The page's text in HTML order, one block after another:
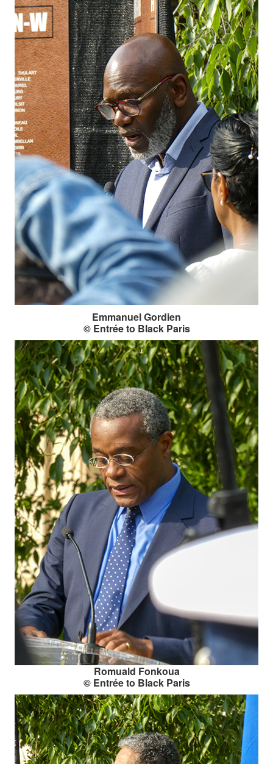
Emmanuel Gordien
© Entrée to Black Paris
Romuald Fonkoua
© Entrée to Black Paris